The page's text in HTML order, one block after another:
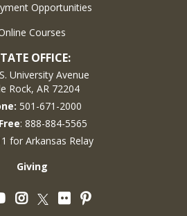
Opportunities
Courses
OFFICE:
University Avenue
Rock, AR 72204
501-671-2000
: 888-884-5565
for Arkansas Relay
Giving
YouTubeInstagram
Twitter
FlickrPinterest